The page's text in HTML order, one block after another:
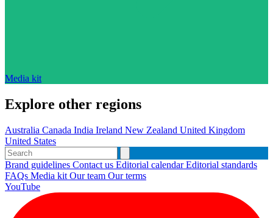
Media kit
Explore other regions
Australia Canada India Ireland New Zealand United Kingdom
United States
Brand guidelines Contact us Editorial calendarEditorial standards
FAQs Media kit Our team Our terms
YouTube